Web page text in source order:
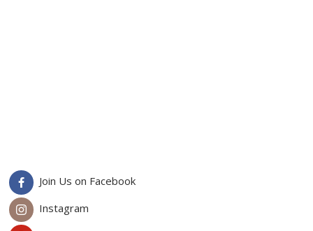
Join Us on Facebook
Instagram